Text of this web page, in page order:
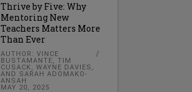
Thrive by Five: Why
Mentoring New
Teachers Matters More
Than Ever
AUTHOR: VINCE
BUSTAMANTE, TIM
CUSACK, WAYNE DAVIES,
AND SARAH ADOMAKO-
ANSAH
MAY 20, 2025